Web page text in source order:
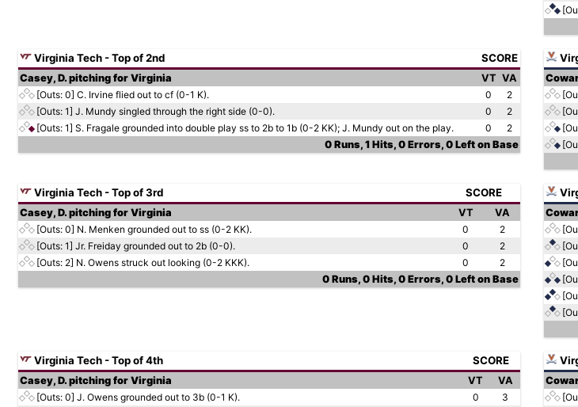
Virginia Tech - Top of 2nd SCORE
Casey, D. pitching for Virginia VT VA
[Outs: 0] C. Irvine flied out to cf (0-1 K). 0
2
[Outs: 1] J. Mundy singled through the right side (0-0). 0
2
[Outs: 1] S. Fragale grounded into double play ss to 2b to 1b (0-2 KK); J. Mundy out on the play. 0
2
0 Runs, 1 Hits, 0 Errors, 0 Left on Base
Virginia Tech - Top of 3rd SCORE
Casey, D. pitching for Virginia VT
VA
[Outs: 0] N. Menken grounded out to ss (0-2 KK). 0
2
[Outs: 1] Jr. Freiday grounded out to 2b (0-0). 0
2
[Outs: 2] N. Owens struck out looking (0-2 KKK). 0
2
0 Runs, 0 Hits, 0 Errors, 0 Left on Base
Virginia Tech - Top of 4th SCORE
Casey, D. pitching for Virginia VT
VA
[Outs: 0] J. Owens grounded out to 3b (0-1 K). 0
3